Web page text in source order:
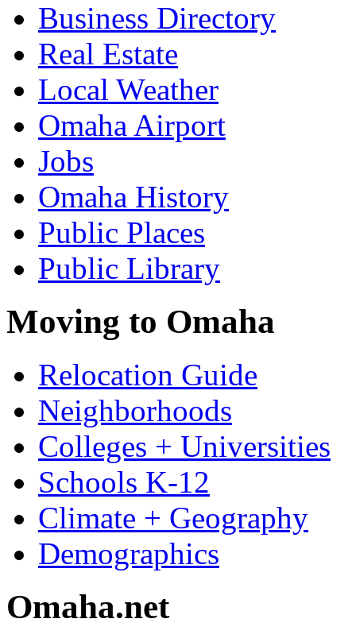
Business Directory
Real Estate
Local Weather
Omaha Airport
Jobs
Omaha History
Public Places
Public Library
Moving to Omaha
Relocation Guide
Neighborhoods
Colleges + Universities
Schools K-12
Climate + Geography
Demographics
Omaha.net